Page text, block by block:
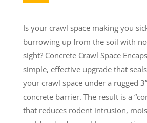
Is your crawl space making you
burrowing up from the soil with
sight? Concrete Crawl Space
simple, effective upgrade that
your crawl space under a rugged
concrete barrier. The result is a
that reduces rodent intrusion,